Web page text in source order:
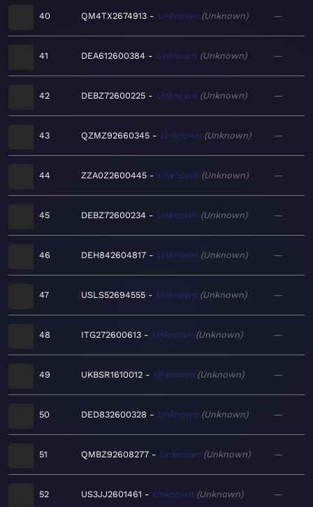
40 QM4TX2674913 Unknown Unknown —
41 DEA612600384 Unknown Unknown —
42 DEBZ72600225 Unknown Unknown —
43 QZMZ92660345 Unknown Unknown —
44 ZZA0Z2600445 Unknown Unknown —
45 DEBZ72600234 Unknown Unknown —
46 DEH842604817 Unknown Unknown —
47 USLS52694555 Unknown Unknown —
48 ITG272600613 Unknown Unknown —
49 UKBSR1610012 Unknown Unknown —
50 DED832600328 Unknown Unknown —
51 QMBZ92608277 Unknown Unknown —
52 US3JJ2601461 Unknown Unknown —